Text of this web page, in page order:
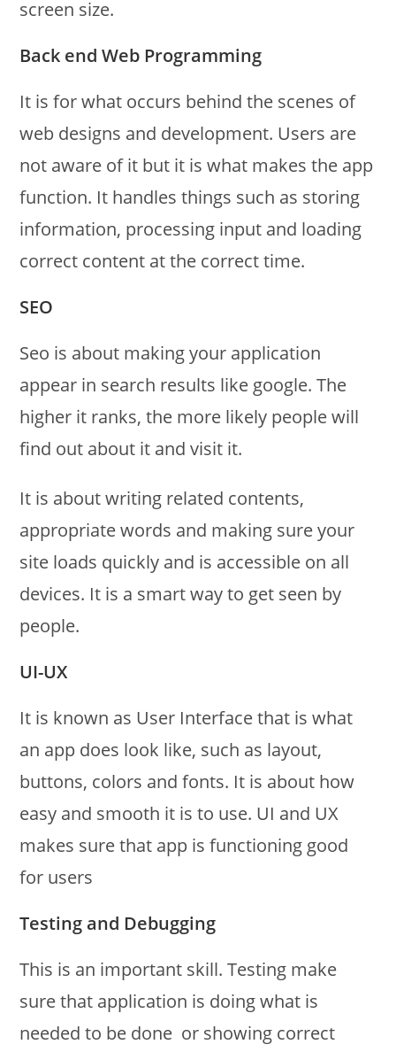
screen size.
Back end Web Programming
It is for what occurs behind the scenes of
web designs and development. Users are
not aware of it but it is what makes the app
function. It handles things such as storing
information, processing input and loading
correct content at the correct time.
SEO
Seo is about making your application
appear in search results like google. The
higher it ranks, the more likely people will
find out about it and visit it.
It is about writing related contents,
appropriate words and making sure your
site loads quickly and is accessible on all
devices. It is a smart way to get seen by
people.
UI-UX
It is known as User Interface that is what
an app does look like, such as layout,
buttons, colors and fonts. It is about how
easy and smooth it is to use. UI and UX
makes sure that app is functioning good
for users
Testing and Debugging
This is an important skill. Testing make
sure that application is doing what is
needed to be done or showing correct